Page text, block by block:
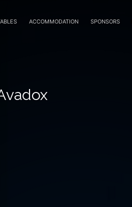
ACCOMMODATION SPONSORS